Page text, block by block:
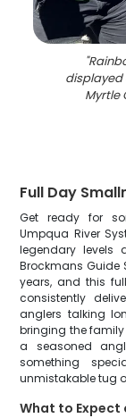
"
displayed
Myrtle
Full Day
Get ready for
Umpqua River
legendary levels
Brockmans Guide
years, and this
consistently
anglers talking
bringing the family
a seasoned
something
unmistakable tug
What to Expect